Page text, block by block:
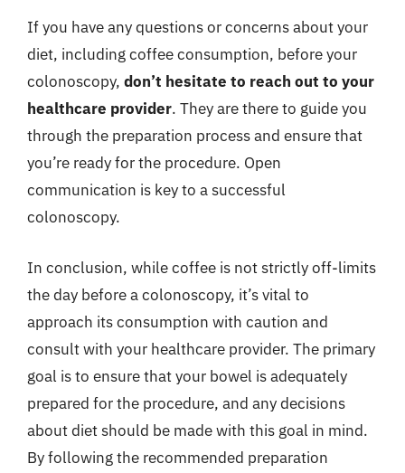
If you have any questions or concerns about your
diet, including coffee consumption, before your
colonoscopy, don’t hesitate to reach out to your
healthcare provider. They are there to guide you
through the preparation process and ensure that
you’re ready for the procedure. Open
communication is key to a successful
colonoscopy.
In conclusion, while coffee is not strictly off-limits
the day before a colonoscopy, it’s vital to
approach its consumption with caution and
consult with your healthcare provider. The primary
goal is to ensure that your bowel is adequately
prepared for the procedure, and any decisions
about diet should be made with this goal in mind.
By following the recommended preparation